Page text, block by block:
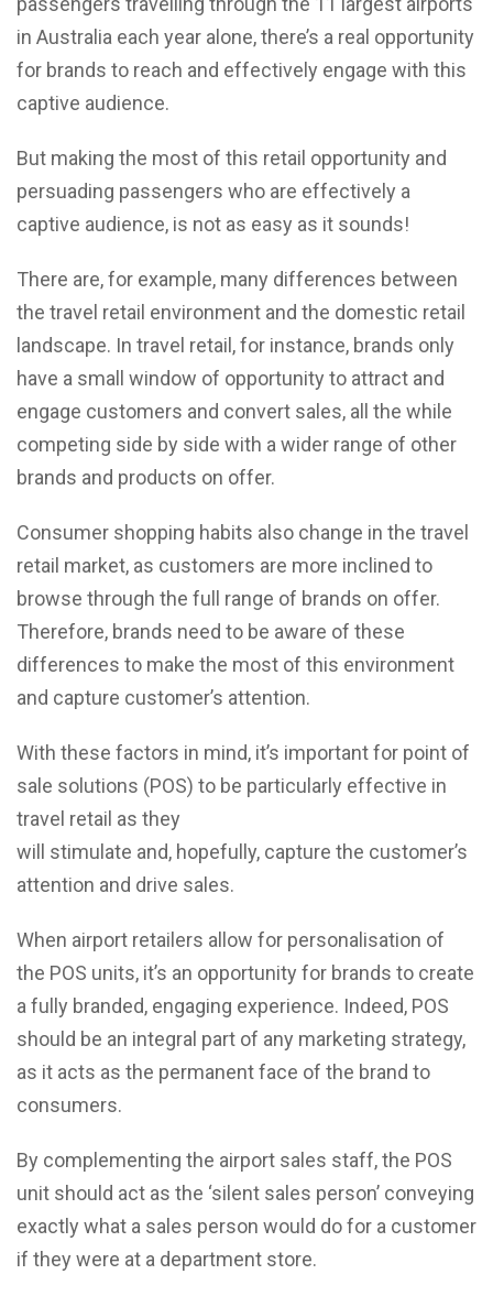
in Australia each year alone, there’s a real opportunity
for brands to reach and effectively engage with this
captive audience.
But making the most of this retail opportunity and
persuading passengers who are effectively a
captive audience, is not as easy as it sounds!
There are, for example, many differences between
the travel retail environment and the domestic retail
landscape. In travel retail, for instance, brands only
have a small window of opportunity to attract and
engage customers and convert sales, all the while
competing side by side with a wider range of other
brands and products on offer.
Consumer shopping habits also change in the travel
retail market, as customers are more inclined to
browse through the full range of brands on offer.
Therefore, brands need to be aware of these
differences to make the most of this environment
and capture customer’s attention.
With these factors in mind, it’s important for point of
sale solutions (POS) to be particularly effective in
travel retail as they
will stimulate and, hopefully, capture the customer’s
attention and drive sales.
When airport retailers allow for personalisation of
the POS units, it’s an opportunity for brands to create
a fully branded, engaging experience. Indeed, POS
should be an integral part of any marketing strategy,
as it acts as the permanent face of the brand to
consumers.
By complementing the airport sales staff, the POS
unit should act as the ‘silent sales person’ conveying
exactly what a sales person would do for a customer
if they were at a department store.